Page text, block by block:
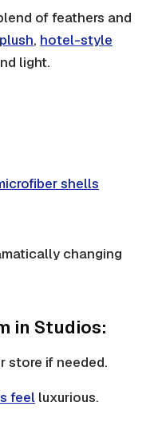
of feathers and
plush, hotel-style
light.
shells
changing
in Studios:
store if needed.
feel luxurious.